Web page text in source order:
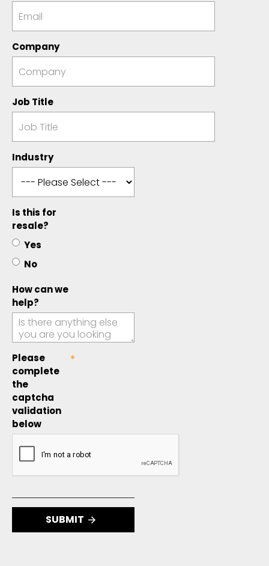
Company
Job Title
Industry
Is this for
resale?
Yes
No
How can we
help?
Please
complete
the
captcha
validation
below
SUBMIT